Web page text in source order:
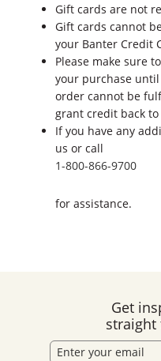
Gift cards are not
Gift cards cannot
your Banter Credit
Please make sure
your purchase
order cannot be
grant credit back to
If you have any
us or call
1-800-866-9700
for assistance.
Get
straight